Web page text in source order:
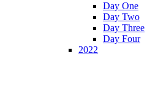
Day One
Day Two
Day Three
Day Four
2022